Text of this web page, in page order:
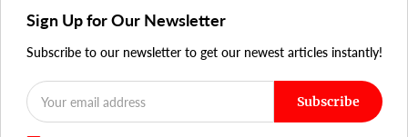
Sign Up for Our Newsletter
Subscribe to our newsletter to get our newest articles instantly!
Subscribe